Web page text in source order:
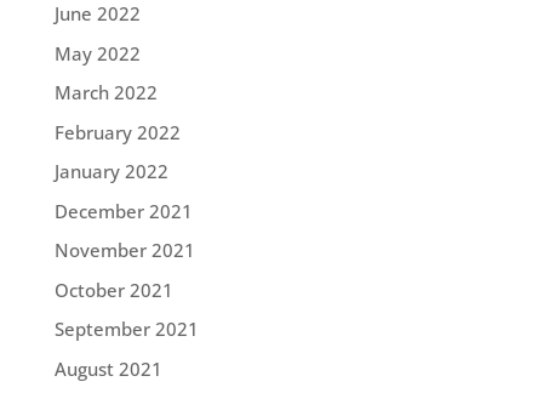
June 2022
May 2022
March 2022
February 2022
January 2022
December 2021
November 2021
October 2021
September 2021
August 2021